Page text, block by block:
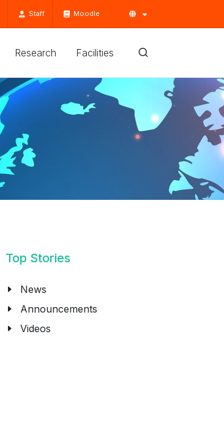
Staff Moodle
Research Facilities
Top Stories
News
Announcements
Videos